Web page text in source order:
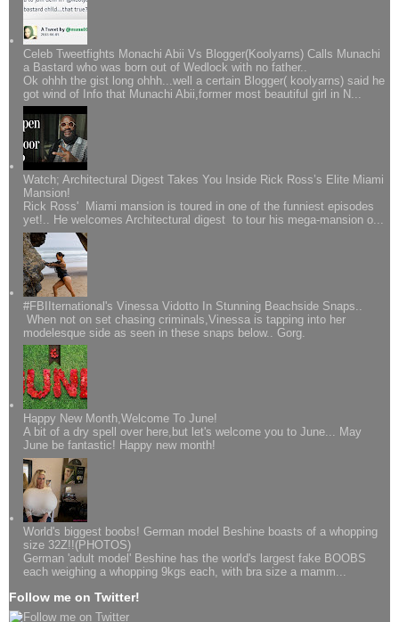
Celeb Tweetfights Monachi Abii Vs Blogger(Koolyarns) Calls Munachi
a Bastard who was born out of Wedlock with no father..
Ok ohhh the gist long ohhh...well a certain Blogger( koolyarns) said he
got wind of Info that Munachi Abii,former most beautiful girl in N...
Watch; Architectural Digest Takes You Inside Rick Ross’s Elite Miami
Mansion!
Rick Ross' Miami mansion is toured in one of the funniest episodes
yet!.. He welcomes Architectural digest to tour his mega-mansion o...
#FBIIternational's Vinessa Vidotto In Stunning Beachside Snaps..
When not on set chasing criminals,Vinessa is tapping into her
modelesque side as seen in these snaps below.. Gorg.
Happy New Month,Welcome To June!
A bit of a dry spell over here,but let's welcome you to June... May
June be fantastic! Happy new month!
World's biggest boobs! German model Beshine boasts of a whopping
size 32Z!!(PHOTOS)
German 'adult model' Beshine has the world's largest fake BOOBS
each weighing a whopping 9kgs each, with bra size a mamm...
Follow me on Twitter!